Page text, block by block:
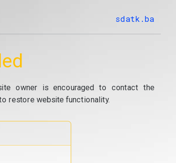
sdatk.ba
owner is encouraged to contact the
restore website functionality.